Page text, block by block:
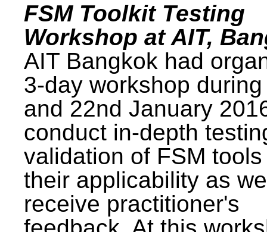
FSM Toolkit Testing
Workshop at AIT,
AIT Bangkok had
3-day workshop
and 22nd January
conduct in-depth
validation of FSM
their applicability as
receive practitioner's